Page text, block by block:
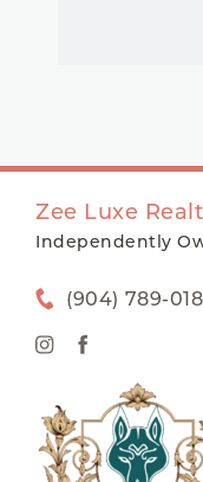
Zee Luxe
Independently
(904) 789-